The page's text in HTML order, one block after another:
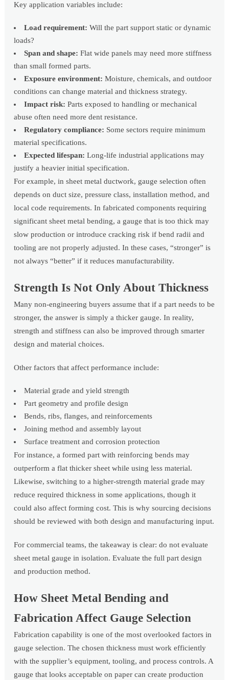
Key application variables include:
Load requirement: Will the part support static or dynamic
loads?
Span and shape: Flat wide panels may need more stiffness
than small formed parts.
Exposure environment: Moisture, chemicals, and outdoor
conditions can change material and thickness strategy.
Impact risk: Parts exposed to handling or mechanical
abuse often need more dent resistance.
Regulatory compliance: Some sectors require minimum
material specifications.
Expected lifespan: Long-life industrial applications may
justify a heavier initial specification.
For example, in sheet metal ductwork, gauge selection often
depends on duct size, pressure class, installation method, and
local code requirements. In fabricated components requiring
significant sheet metal bending, a gauge that is too thick may
slow production or introduce cracking risk if bend radii and
tooling are not properly adjusted. In these cases, “stronger” is
not always “better” if it reduces manufacturability.
Strength Is Not Only About Thickness
Many non-engineering buyers assume that if a part needs to be
stronger, the answer is simply a thicker gauge. In reality,
strength and stiffness can also be improved through smarter
design and material choices.
Other factors that affect performance include:
Material grade and yield strength
Part geometry and profile design
Bends, ribs, flanges, and reinforcements
Joining method and assembly layout
Surface treatment and corrosion protection
For instance, a formed part with reinforcing bends may
outperform a flat thicker sheet while using less material.
Likewise, switching to a higher-strength material grade may
reduce required thickness in some applications, though it
could also affect forming cost. This is why sourcing decisions
should be reviewed with both design and manufacturing input.
For commercial teams, the takeaway is clear: do not evaluate
sheet metal gauge in isolation. Evaluate the full part design
and production method.
How Sheet Metal Bending and
Fabrication Affect Gauge Selection
Fabrication capability is one of the most overlooked factors in
gauge selection. The chosen thickness must work efficiently
with the supplier’s equipment, tooling, and process controls. A
gauge that looks acceptable on paper can create production